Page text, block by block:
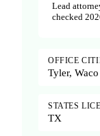
Lead
checked
OFFICE
Tyler, Waco
STATES
TX